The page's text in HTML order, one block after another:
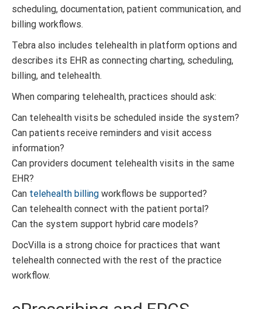
scheduling, documentation, patient communication, and
billing workflows.
Tebra also includes telehealth in platform options and
describes its EHR as connecting charting, scheduling,
billing, and telehealth.
When comparing telehealth, practices should ask:
Can telehealth visits be scheduled inside the system?
Can patients receive reminders and visit access
information?
Can providers document telehealth visits in the same
EHR?
Can telehealth billing workflows be supported?
Can telehealth connect with the patient portal?
Can the system support hybrid care models?
DocVilla is a strong choice for practices that want
telehealth connected with the rest of the practice
workflow.